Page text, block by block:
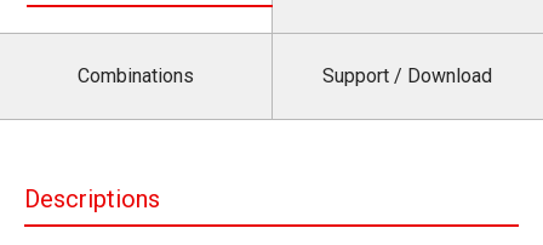
Combinations Support / Download
Descriptions